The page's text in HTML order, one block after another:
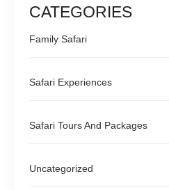
CATEGORIES
Family Safari
Safari Experiences
Safari Tours And Packages
Uncategorized